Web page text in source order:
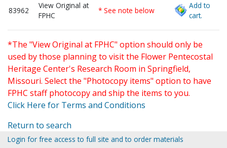
83962
View Original at
FPHC
* See note below
Add to
cart.
*The "View Original at FPHC" option should only be
used by those planning to visit the Flower Pentecostal
Heritage Center's Research Room in Springfield,
Missouri. Select the "Photocopy items" option to have
FPHC staff photocopy and ship the items to you.
Click Here for Terms and Conditions
Return to search
Login for free access to full site and to order materials